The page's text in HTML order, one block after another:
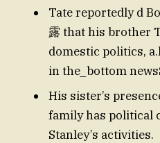
Tate reportedly d
露 that his brother
domestic politics,
in the_bottom
His sister’s
family has political
Stanley’s activities.